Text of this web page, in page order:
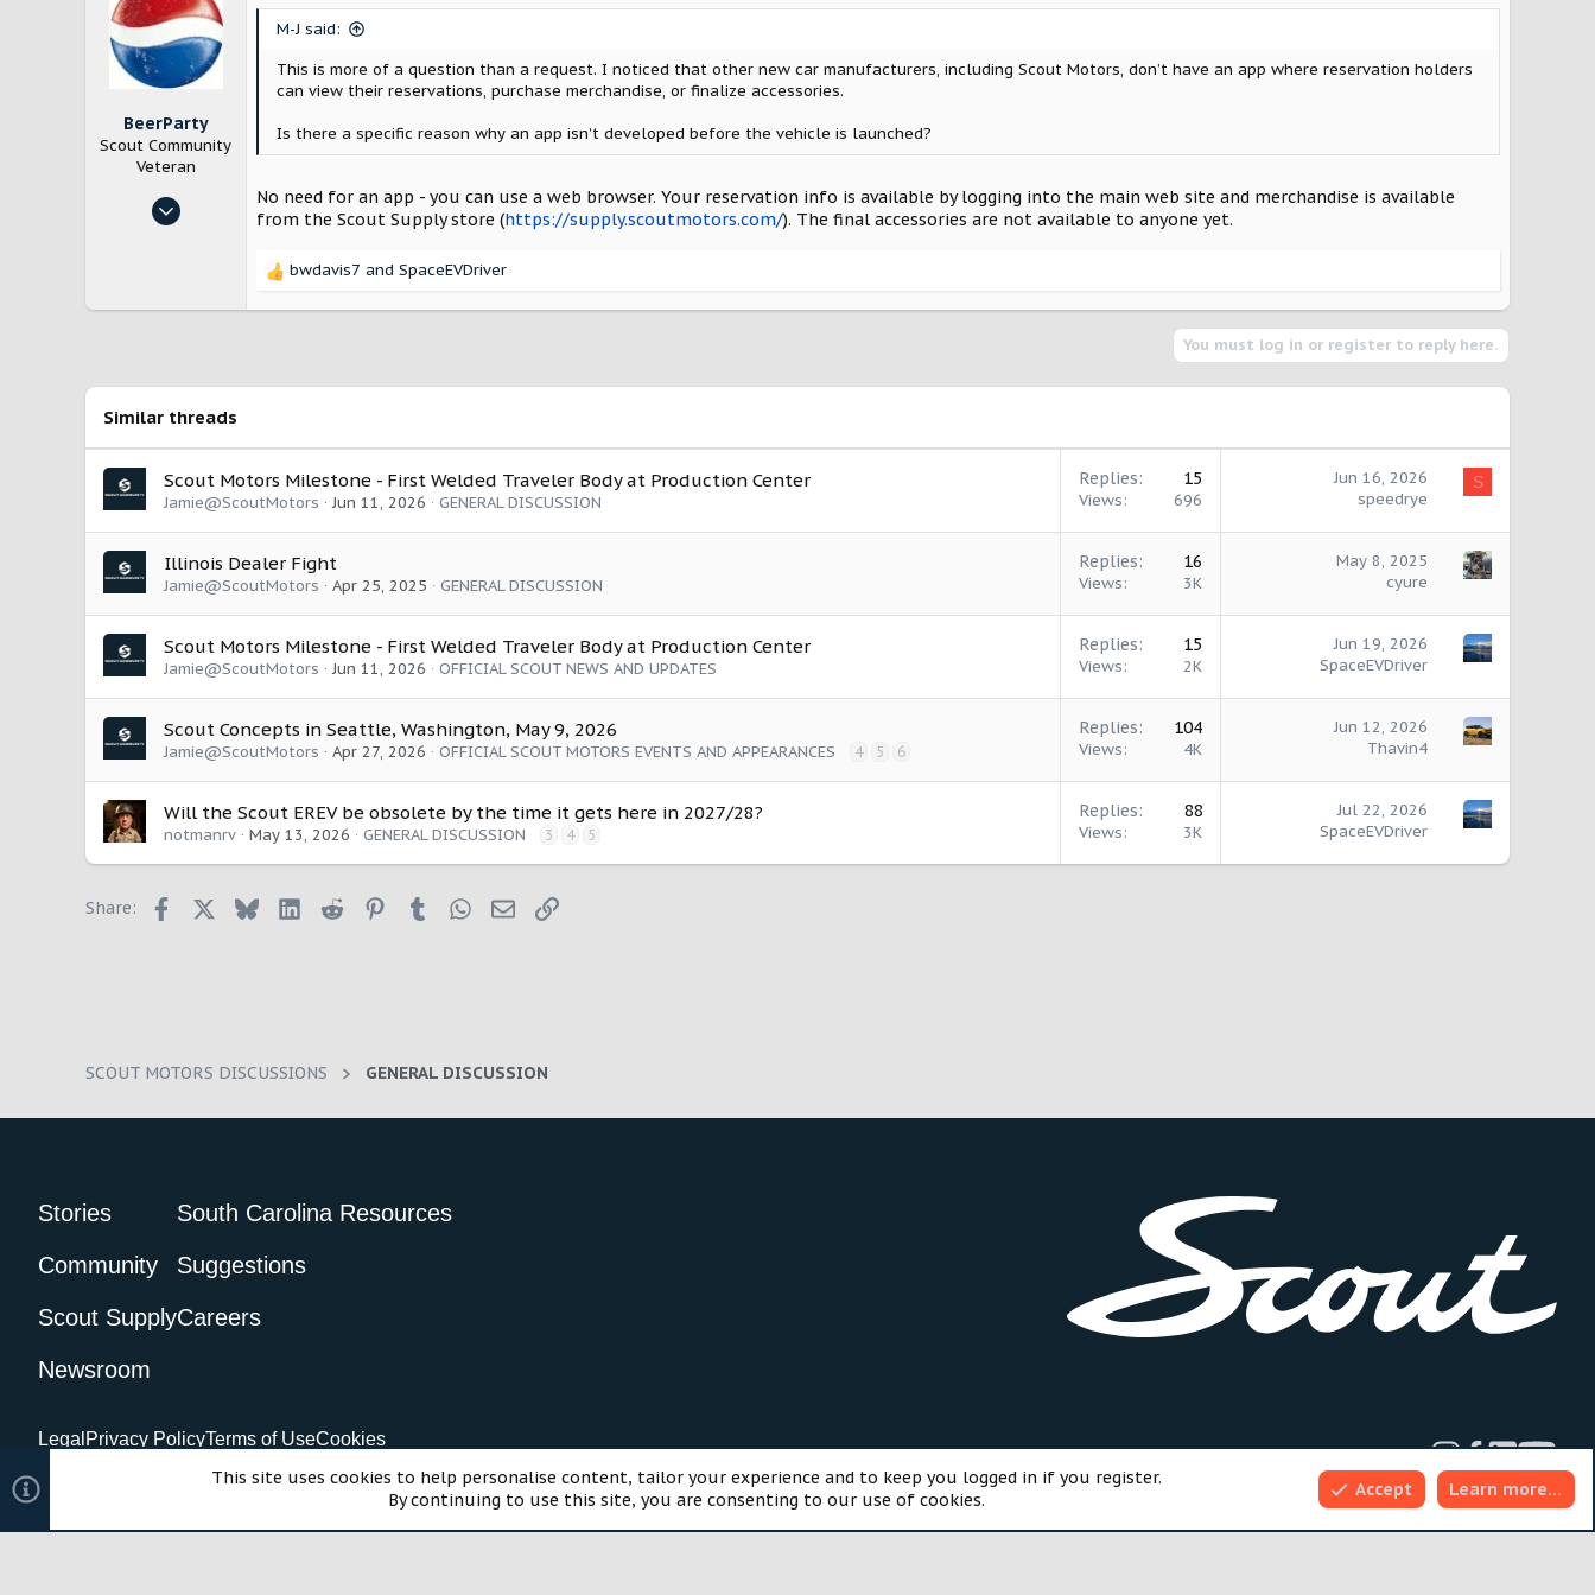
i
BeerParty
Scout Community
Veteran
Jan 24, 2025
M-J said:
This is more of a question than a request. I noticed that other new car manufacturers, including Scout Motors, don’t have an app where reservation holders
can view their reservations, purchase merchandise, or finalize accessories.
Is there a specific reason why an app isn’t developed before the vehicle is launched?
No need for an app - you can use a web browser. Your reservation info is available by logging into the main web site and merchandise is available
from the Scout Supply store (https://supply.scoutmotors.com/). The final accessories are not available to anyone yet.
R
i
s
bwdavis7 and SpaceEVDriver
You must log in or register to reply here.
Similar threads
Scout Motors Milestone - First Welded Traveler Body at Production Center
Jamie@ScoutMotors Jun 11, 2026 GENERAL DISCUSSION
Replies 15
Views 696
Jun 16, 2026
speedrye
S
Illinois Dealer Fight
Jamie@ScoutMotors Apr 25, 2025 GENERAL DISCUSSION
Replies 16
Views 3K
May 8, 2025
cyure
Scout Motors Milestone - First Welded Traveler Body at Production Center
Jamie@ScoutMotors Jun 11, 2026 OFFICIAL SCOUT NEWS AND UPDATES
Replies 15
Views 2K
Jun 19, 2026
SpaceEVDriver
Scout Concepts in Seattle, Washington, May 9, 2026
Jamie@ScoutMotors Apr 27, 2026 OFFICIAL SCOUT MOTORS EVENTS AND APPEARANCES 4 5 6
Replies 104
Views 4K
Jun 12, 2026
Thavin4
Will the Scout EREV be obsolete by the time it gets here in 2027/28?
notmanrv May 13, 2026 GENERAL DISCUSSION 3 4 5
Replies 88
Views 3K
Jul 22, 2026
SpaceEVDriver
Share: Facebook BlueskyLinkedIn
Reddit Pinterest
TumblrWhatsApp
EmailLink
SCOUT MOTORS DISCUSSIONS GENERAL DISCUSSION
Stories
Community
Scout Supply
Newsroom
South Carolina Resources
Suggestions
Careers
Legal Privacy PolicyTerms of UseCookies
Top
This site uses cookies to help personalise content, tailor your experience and to keep you logged in if you register.
By continuing to use this site, you are consenting to our use of cookies.
Accept Learn more…